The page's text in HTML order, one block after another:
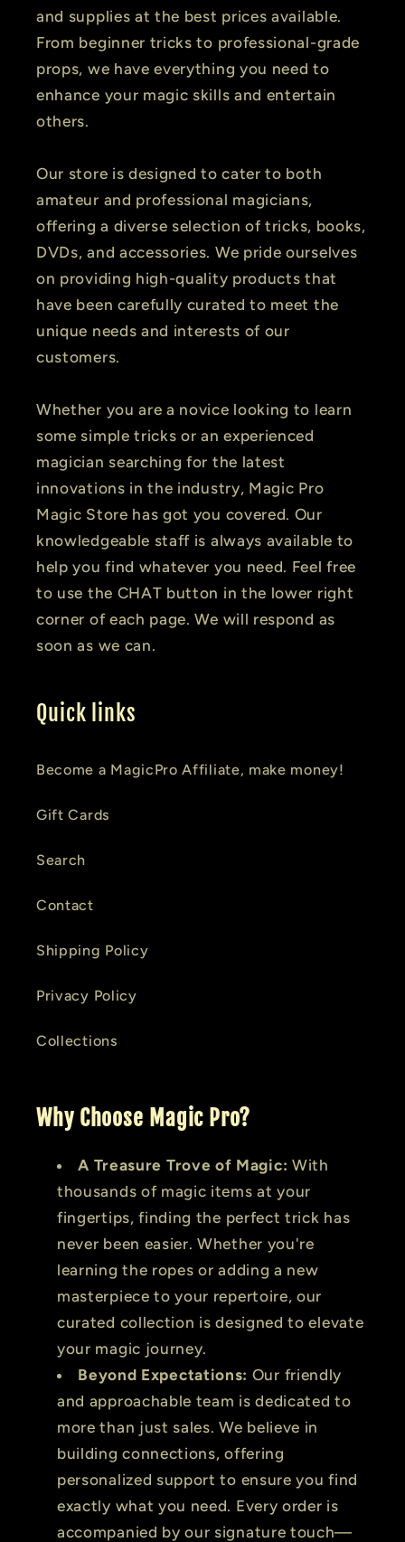
and supplies at the best prices available.
From beginner tricks to professional-grade
props, we have everything you need to
enhance your magic skills and entertain
others.
Our store is designed to cater to both
amateur and professional magicians,
offering a diverse selection of tricks, books,
DVDs, and accessories. We pride ourselves
on providing high-quality products that
have been carefully curated to meet the
unique needs and interests of our
customers.
Whether you are a novice looking to learn
some simple tricks or an experienced
magician searching for the latest
innovations in the industry, Magic Pro
Magic Store has got you covered. Our
knowledgeable staff is always available to
help you find whatever you need. Feel free
to use the CHAT button in the lower right
corner of each page. We will respond as
soon as we can.
Quick links
Become a MagicPro Affiliate, make money!
Gift Cards
Search
Contact
Shipping Policy
Privacy Policy
Collections
Why Choose Magic Pro?
A Treasure Trove of Magic: With
thousands of magic items at your
fingertips, finding the perfect trick has
never been easier. Whether you're
learning the ropes or adding a new
masterpiece to your repertoire, our
curated collection is designed to elevate
your magic journey.
Beyond Expectations: Our friendly
and approachable team is dedicated to
more than just sales. We believe in
building connections, offering
personalized support to ensure you find
exactly what you need. Every order is
accompanied by our signature touch—